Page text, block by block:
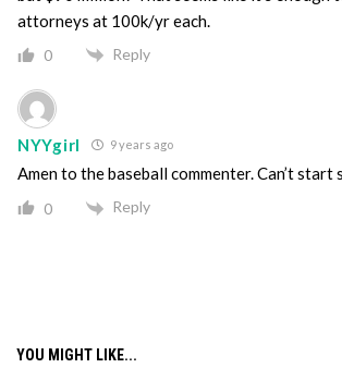
attorneys at 100k/yr each.
0 Reply
NYYgirl 9 years ago
Amen to the baseball commenter. Can’t start
0 Reply
YOU MIGHT LIKE...